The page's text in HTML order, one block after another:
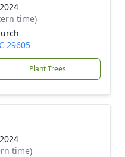
time)
29605
Plant Trees
time)